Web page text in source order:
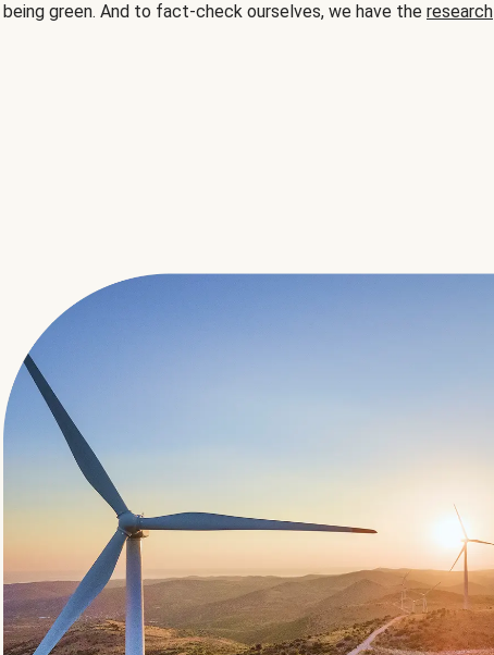
being green. And to fact-check ourselves, we have the research